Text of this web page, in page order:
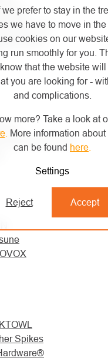
prefer to stay in the
we have to move in
cookies on our
run smoothly for you.
that the website will
you are looking for -
and complications.
more? Take a look at
. More information
can be found here
Settings
Reject Accept
PLAST
Paws
American Rescue
Spikes